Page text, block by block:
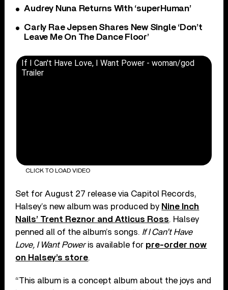
Audrey Nuna Returns With ‘superHuman’
Carly Rae Jepsen Shares New Single ‘Don’t
Leave Me On The Dance Floor’
If I Can't Have Love, I Want Power - woman/god
Trailer
CLICK TO LOAD VIDEO
Set for August 27 release via Capitol Records,
Halsey’s new album was produced by Nine Inch
Nails’ Trent Reznor and Atticus Ross. Halsey
penned all of the album’s songs. If I Can’t Have
Love, I Want Poweris available for pre-order now
on Halsey’s store.
“This album is a concept album about the joys and